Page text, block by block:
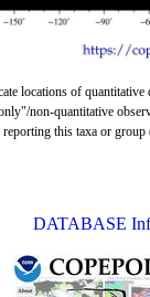
locations of quantitative
non-quantitative
this taxa or
DATABASE